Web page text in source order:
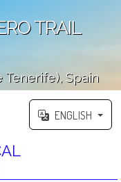
TRAIL
Tenerife), Spain
ENGLISH